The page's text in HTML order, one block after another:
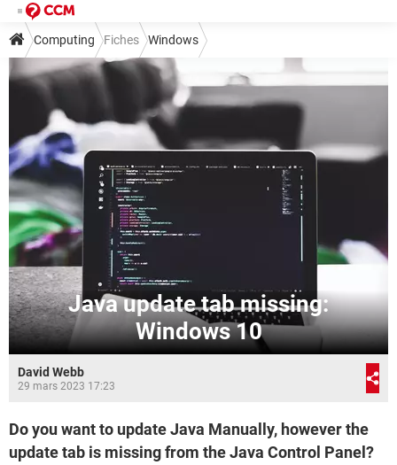
Computing Fiches Windows
Java update tab missing:
Windows 10
David Webb
29 mars 2023 17:23
Do you want to update Java Manually, however the
update tab is missing from the Java Control Panel?